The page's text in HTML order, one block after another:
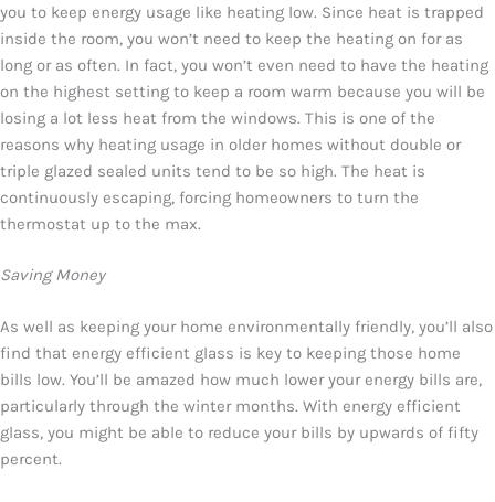
you to keep energy usage like heating low. Since heat is trapped
inside the room, you won’t need to keep the heating on for as
long or as often. In fact, you won’t even need to have the heating
on the highest setting to keep a room warm because you will be
losing a lot less heat from the windows. This is one of the
reasons why heating usage in older homes without double or
triple glazed sealed units tend to be so high. The heat is
continuously escaping, forcing homeowners to turn the
thermostat up to the max.
Saving Money
As well as keeping your home environmentally friendly, you’ll also
find that energy efficient glass is key to keeping those home
bills low. You’ll be amazed how much lower your energy bills are,
particularly through the winter months. With energy efficient
glass, you might be able to reduce your bills by upwards of fifty
percent.